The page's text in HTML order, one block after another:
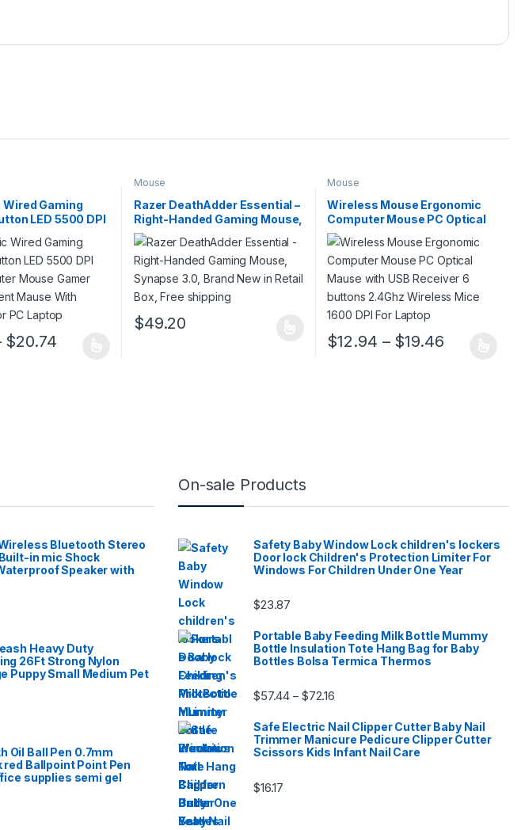
$25.91
Gaming
LED 5500 DPI
Mouse Gamer
Mause With
PC Laptop
$20.74Price range: $12.08 through $20.74
Mouse
Razer DeathAdder Essential –
Right-Handed Gaming Mouse,
Synapse 3.0, Brand New in
Retail Box, Free shipping
$49.20
This product has multiple variants. The options may be chosen on the
Mouse
Wireless Mouse Ergonomic
Computer Mouse PC Optical
Mause with USB Receiver 6
buttons 2.4Ghz Wireless Mice
1600 DPI For Laptop
$12.94 – $19.46Price
Bluetooth Stereo
in mic Shock
Speaker with
Heavy Duty
26Ft Strong Nylon
Puppy Small Medium Pet
Oil Ball Pen 0.7mm
Ballpoint Point Pen
supplies semi gel
On-sale Products
Safety Baby Window Lock children's lockers
Door lock Children's Protection Limiter For
Windows For Children Under One Year
$23.87
Portable Baby Feeding Milk Bottle Mummy
Bottle Insulation Tote Hang Bag for Baby
Bottles Bolsa Termica Thermos
$57.44 – $72.16
Safe Electric Nail Clipper Cutter Baby Nail
Trimmer Manicure Pedicure Clipper Cutter
Scissors Kids Infant Nail Care
$16.17